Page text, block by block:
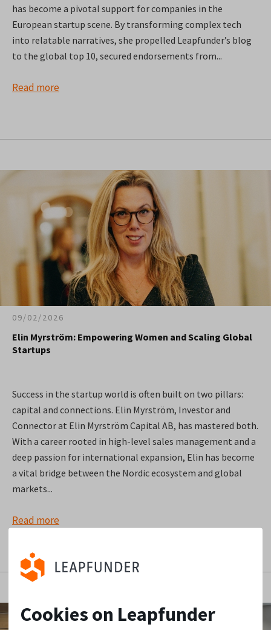
Cookies on Leapfunder
has become a pivotal support for companies in the
European startup scene. By transforming complex tech
into relatable narratives, she propelled Leapfunder’s blog
to the global top 10, secured endorsements from...
Read more
09/02/2026
Elin Myrström: Empowering Women and Scaling Global
Startups
Success in the startup world is often built on two pillars:
capital and connections. Elin Myrström, Investor and
Connector at Elin Myrström Capital AB, has mastered both.
With a career rooted in high-level sales management and a
deep passion for international expansion, Elin has become
a vital bridge between the Nordic ecosystem and global
markets...
Read more